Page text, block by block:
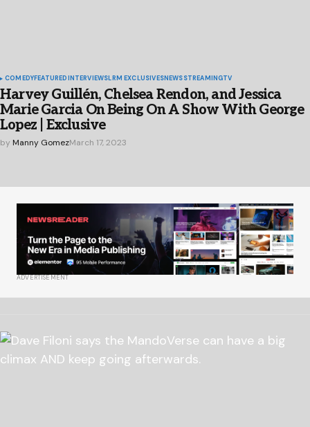
COMEDYFEATUREDINTERVIEWSLRM EXCLUSIVESNEWSSTREAMINGTV
Harvey Guillén, Chelsea Rendon, and Jessica
Marie Garcia On Being On A Show With George
Lopez | Exclusive
by Manny GomezMarch 17, 2023
ADVERTISEMENT